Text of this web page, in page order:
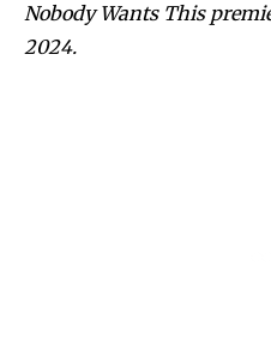
Nobody Wants This
2024.